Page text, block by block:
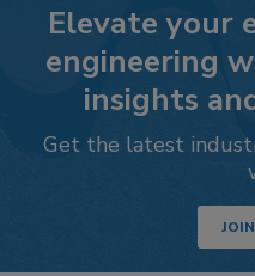
Elevate your
engineering
insights
Get the latest